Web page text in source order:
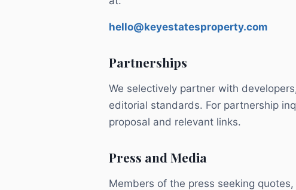
hello@keyestatesproperty.com
Partnerships
We selectively partner with
editorial standards. For partnership
proposal and relevant links.
Press and Media
Members of the press seeking